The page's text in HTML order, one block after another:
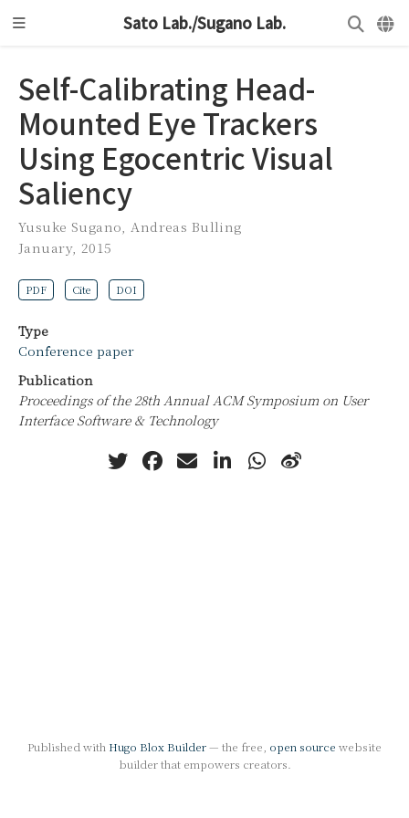
Sato Lab./Sugano Lab.
Self-Calibrating Head-
Mounted Eye Trackers
Using Egocentric Visual
Saliency
Yusuke Sugano Andreas Bulling
January, 2015
PDF Cite DOI
Type
Conference paper
Publication
Proceedings of the 28th Annual ACM Symposium on User
Interface Software & Technology
Published with Hugo Blox Builder— the free, open source website
builder that empowers creators.